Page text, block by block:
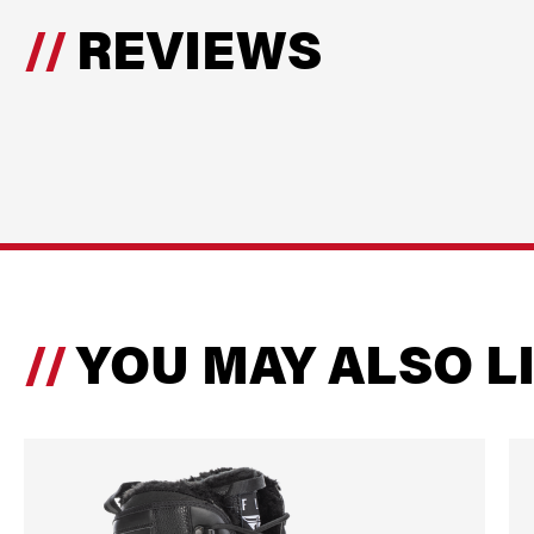
REVIEWS
YOU MAY ALSO